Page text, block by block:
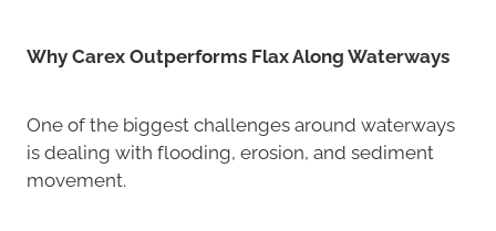
Why Carex Outperforms Flax Along Waterways
One of the biggest challenges around waterways
is dealing with flooding, erosion, and sediment
movement.